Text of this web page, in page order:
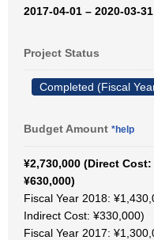
2017-04-01 – 2020-03-31
Project Status
Completed (Fiscal
Budget Amount *help
¥2,730,000 (Direct
¥630,000)
Fiscal Year 2018:
Indirect Cost: ¥330,000)
Fiscal Year 2017: